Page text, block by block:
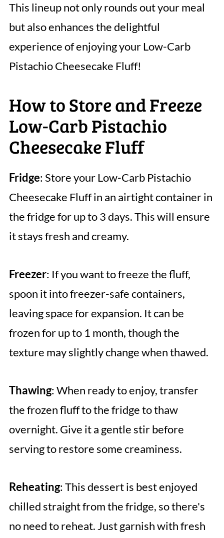
This lineup not only rounds out your meal
but also enhances the delightful
experience of enjoying your Low-Carb
Pistachio Cheesecake Fluff!
How to Store and Freeze
Low-Carb Pistachio
Cheesecake Fluff
Fridge: Store your Low-Carb Pistachio
Cheesecake Fluff in an airtight container in
the fridge for up to 3 days. This will ensure
it stays fresh and creamy.
Freezer: If you want to freeze the fluff,
spoon it into freezer-safe containers,
leaving space for expansion. It can be
frozen for up to 1 month, though the
texture may slightly change when thawed.
Thawing: When ready to enjoy, transfer
the frozen fluff to the fridge to thaw
overnight. Give it a gentle stir before
serving to restore some creaminess.
Reheating: This dessert is best enjoyed
chilled straight from the fridge, so there's
no need to reheat. Just garnish with fresh